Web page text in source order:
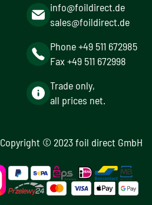
info@foildirect.de
sales@foildirect.de
Phone +49 511 672985
Fax +49 511 672998
Trade only,
all prices net.
Copyright © 2023 foil direct GmbH